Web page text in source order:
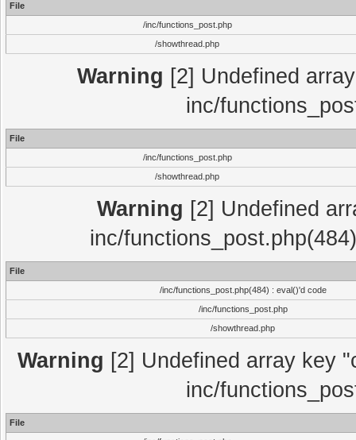
File
/inc/functions_post.php
/showthread.php
Warning [2] Undefined
inc/
File
/inc/functions_post.php
/showthread.php
Warning [2] Undefined
inc/
File
/inc/functions_post.php(484) : eval()'d code
/inc/functions_post.php
/showthread.php
Warning [2] Undefined array key
inc/
File